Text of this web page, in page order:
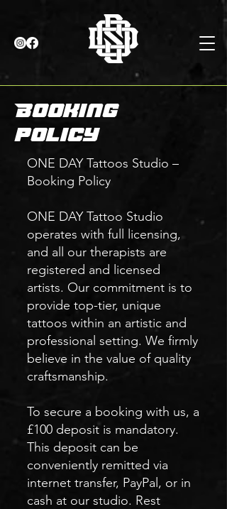
Booking
policy
ONE DAY Tattoos Studio –
Booking Policy
ONE DAY Tattoo Studio
operates with full licensing,
and all our therapists are
registered and licensed
artists. Our commitment is to
provide top-tier, unique
tattoos within an artistic and
professional setting. We firmly
believe in the value of quality
craftsmanship.
To secure a booking with us, a
£100 deposit is mandatory.
This deposit can be
conveniently remitted via
internet transfer, PayPal, or in
cash at our studio. Rest